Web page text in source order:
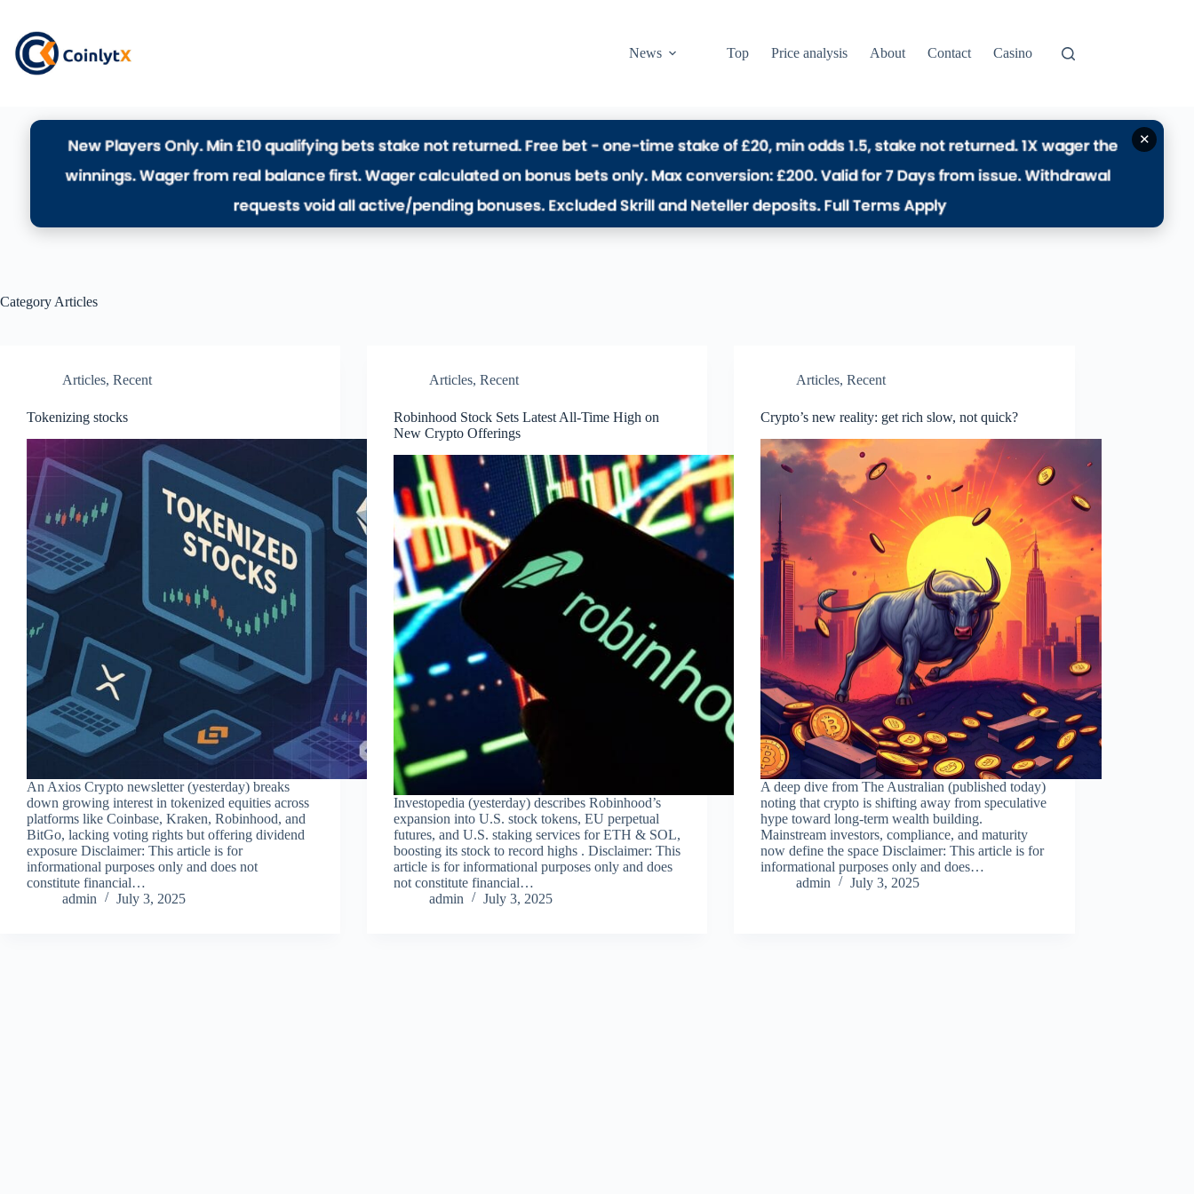
News Top Price analysis About Contact Casino
✕
Category Articles
Articles, Recent
Tokenizing stocks
An Axios Crypto newsletter (yesterday) breaks
down growing interest in tokenized equities across
platforms like Coinbase, Kraken, Robinhood, and
BitGo, lacking voting rights but offering dividend
exposure Disclaimer: This article is for
informational purposes only and does not
constitute financial…
admin
July 3, 2025
Articles,Recent
Robinhood Stock Sets Latest All‑Time High on
New Crypto Offerings
Investopedia (yesterday) describes Robinhood’s
expansion into U.S. stock tokens, EU perpetual
futures, and U.S. staking services for ETH & SOL,
boosting its stock to record highs . Disclaimer: This
article is for informational purposes only and does
not constitute financial…
admin
July 3, 2025
Articles,Recent
Crypto’s new reality: get rich slow, not quick?
A deep dive from The Australian (published today)
noting that crypto is shifting away from speculative
hype toward long-term wealth building.
Mainstream investors, compliance, and maturity
now define the space Disclaimer: This article is for
informational purposes only and does…
admin
July 3, 2025